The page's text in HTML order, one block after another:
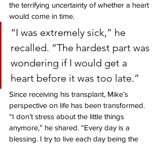
the terrifying uncertainty of whether a heart
would come in time.
“I was extremely sick,” he
recalled. “The hardest part was
wondering if I would get a
heart before it was too late.”
Since receiving his transplant, Mike’s
perspective on life has been transformed.
“I don’t stress about the little things
anymore,” he shared. “Every day is a
blessing. I try to live each day being the